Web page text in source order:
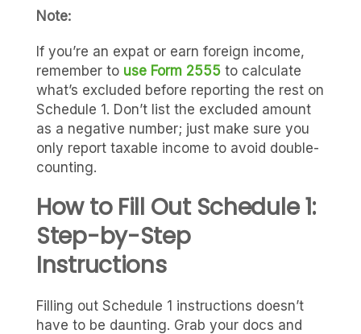
Note:
If you’re an expat or earn foreign income,
remember to use Form 2555 to calculate
what’s excluded before reporting the rest on
Schedule 1. Don’t list the excluded amount
as a negative number; just make sure you
only report taxable income to avoid double-
counting.
How to Fill Out Schedule 1:
Step-by-Step
Instructions
Filling out Schedule 1 instructions doesn’t
have to be daunting. Grab your docs and